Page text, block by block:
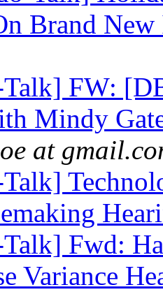
Brand
FW:
Mindy
at
Fwd:
Variance